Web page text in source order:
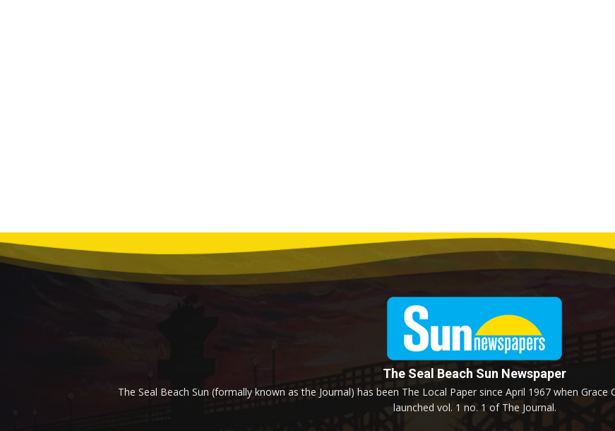
The Seal Beach Sun Newspaper
The Seal Beach Sun (formally known as the Journal) has been The Local Paper since April 1967 when
launched vol. 1 no. 1 of The Journal.